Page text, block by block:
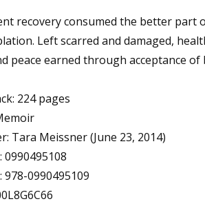
recovery consumed the better part
Left scarred and damaged,
peace earned through acceptance
224 pages
Tara Meissner (June 23, 2014)
0990495108
978-0990495109